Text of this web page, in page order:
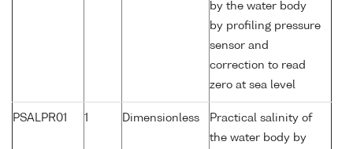
by the water body
by profiling pressure
sensor and
correction to read
zero at sea level
PSALPR01 1 Dimensionless
Practical salinity of
the water body by